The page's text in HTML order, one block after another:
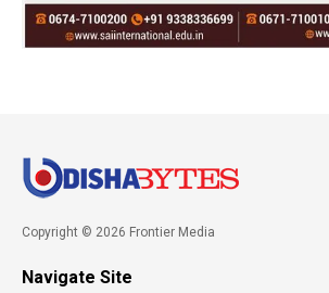
Copyright © 2026 Frontier Media
Navigate Site